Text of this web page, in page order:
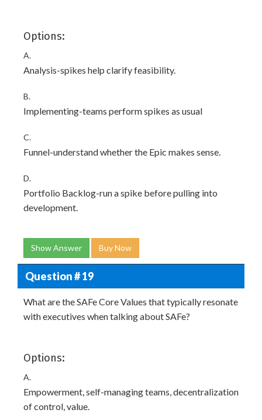
Options:
A.
Analysis-spikes help clarify feasibility.
B.
Implementing-teams perform spikes as usual
C.
Funnel-understand whether the Epic makes sense.
D.
Portfolio Backlog-run a spike before pulling into
development.
Show Answer Buy Now
Question # 19
What are the SAFe Core Values that typically resonate
with executives when talking about SAFe?
Options:
A.
Empowerment, self-managing teams, decentralization
of control, value.